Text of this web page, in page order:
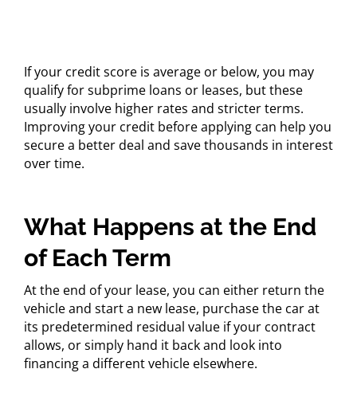
If your credit score is average or below, you may
qualify for subprime loans or leases, but these
usually involve higher rates and stricter terms.
Improving your credit before applying can help you
secure a better deal and save thousands in interest
over time.
What Happens at the End
of Each Term
At the end of your lease, you can either return the
vehicle and start a new lease, purchase the car at
its predetermined residual value if your contract
allows, or simply hand it back and look into
financing a different vehicle elsewhere.